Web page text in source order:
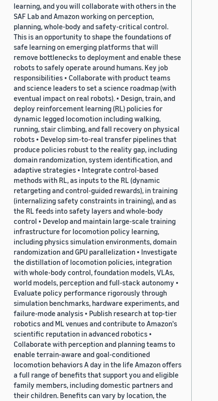
learning, and you will collaborate with others in the
SAF Lab and Amazon working on perception,
planning, whole-body and safety-critical control.
This is an opportunity to shape the foundations of
safe learning on emerging platforms that will
remove bottlenecks to deployment and enable these
robots to safely operate around humans. Key job
responsibilities • Collaborate with product teams
and science leaders to set a science roadmap (with
eventual impact on real robots). • Design, train, and
deploy reinforcement learning (RL) policies for
dynamic legged locomotion including walking,
running, stair climbing, and fall recovery on physical
robots • Develop sim-to-real transfer pipelines that
produce policies robust to the reality gap, including
domain randomization, system identification, and
adaptive strategies • Integrate control-based
methods with RL, as inputs to the RL (dynamic
retargeting and control-guided rewards), in training
(internalizing safety constraints in training), and as
the RL feeds into safety layers and whole-body
control • Develop and maintain large-scale training
infrastructure for locomotion policy learning,
including physics simulation environments, domain
randomization and GPU parallelization • Investigate
the distillation of locomotion policies, integration
with whole-body control, foundation models, VLAs,
world models, perception and full-stack autonomy •
Evaluate policy performance rigorously through
simulation benchmarks, hardware experiments, and
failure-mode analysis • Publish research at top-tier
robotics and ML venues and contribute to Amazon's
scientific reputation in advanced robotics •
Collaborate with perception and planning teams to
enable terrain-aware and goal-conditioned
locomotion behaviors A day in the life Amazon offers
a full range of benefits that support you and eligible
family members, including domestic partners and
their children. Benefits can vary by location, the